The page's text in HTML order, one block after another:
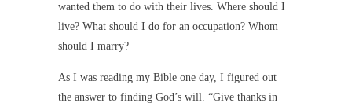
wanted them to do with their lives. Where should I
live? What should I do for an occupation? Whom
should I marry?
As I was reading my Bible one day, I figured out
the answer to finding God’s will. “Give thanks in